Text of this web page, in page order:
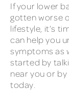
If your lower
gotten worse
lifestyle, it’s
can help you
symptoms as
started by
near you or
today.